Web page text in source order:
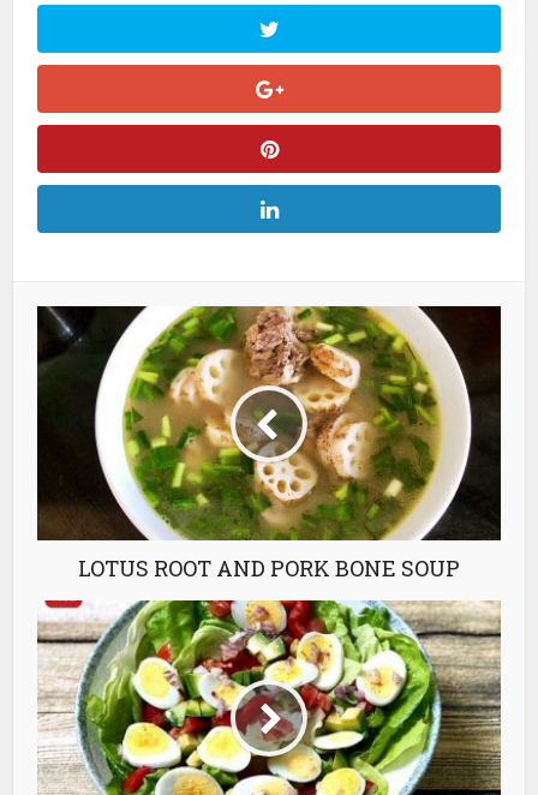
LOTUS ROOT AND PORK BONE SOUP